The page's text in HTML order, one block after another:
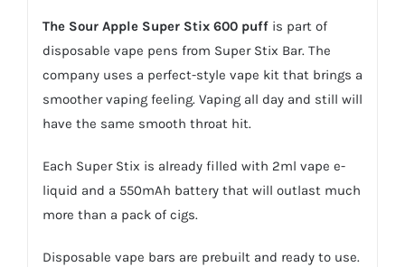
The Sour Apple Super Stix600 puff is part of
disposable vape pens from Super Stix Bar. The
company uses a perfect-style vape kit that brings a
smoother vaping feeling. Vaping all day and still will
have the same smooth throat hit.
Each Super Stix is already filled with 2ml vape e-
liquid and a 550mAh battery that will outlast much
more than a pack of cigs.
Disposable vape bars are prebuilt and ready to use.